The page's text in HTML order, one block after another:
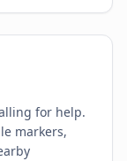
for help.
markers,